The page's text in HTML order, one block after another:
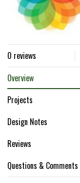
0 reviews
Overview
Projects
Design Notes
Reviews
Questions & Comments